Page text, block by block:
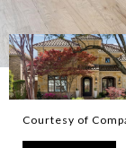
Courtesy of